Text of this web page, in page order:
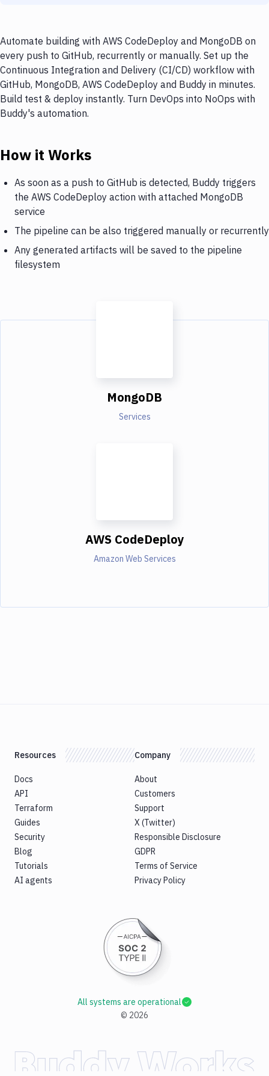
Automate building with AWS CodeDeploy and MongoDB on
every push to GitHub, recurrently or manually. Set up the
Continuous Integration and Delivery (CI/CD) workflow with
GitHub, MongoDB, AWS CodeDeploy and Buddy in minutes.
Build test & deploy instantly. Turn DevOps into NoOps with
Buddy's automation.
How it Works
As soon as a push to GitHub is detected, Buddy triggers
the AWS CodeDeploy action with attached MongoDB
service
The pipeline can be also triggered manually or recurrently
Any generated artifacts will be saved to the pipeline
filesystem
MongoDB
Services
AWS CodeDeploy
Amazon Web Services
Resources
Docs
API
Terraform
Guides
Security
Blog
Tutorials
AI agents
Company
About
Customers
Support
X (Twitter)
Responsible Disclosure
GDPR
Terms of Service
Privacy Policy
© 2026
All systems are operational